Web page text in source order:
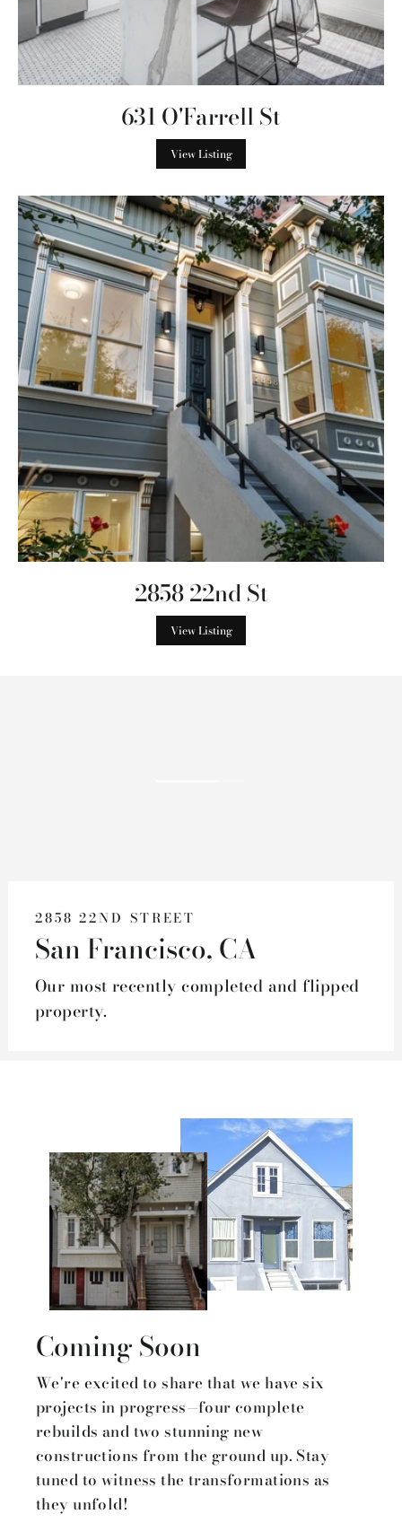
631 O'Farrell St
View Listing
2858 22nd St
View Listing
2858 22ND STREET
San Francisco, CA
Our most recently completed and flipped
property.
Coming Soon
We're excited to share that we have six
projects in progress—four complete
rebuilds and two stunning new
constructions from the ground up. Stay
tuned to witness the transformations as
they unfold!